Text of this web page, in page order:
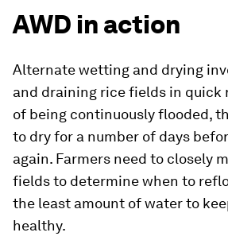
AWD in action
Alternate wetting and drying
and draining rice fields in quick
of being continuously flooded,
to dry for a number of days
again. Farmers need to closely
fields to determine when to
the least amount of water to
healthy.